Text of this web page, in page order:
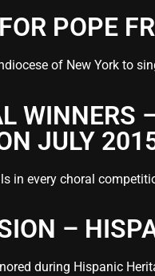
POPE
of New York to
WINNERS
JULY
in every choral
–
during Hispanic